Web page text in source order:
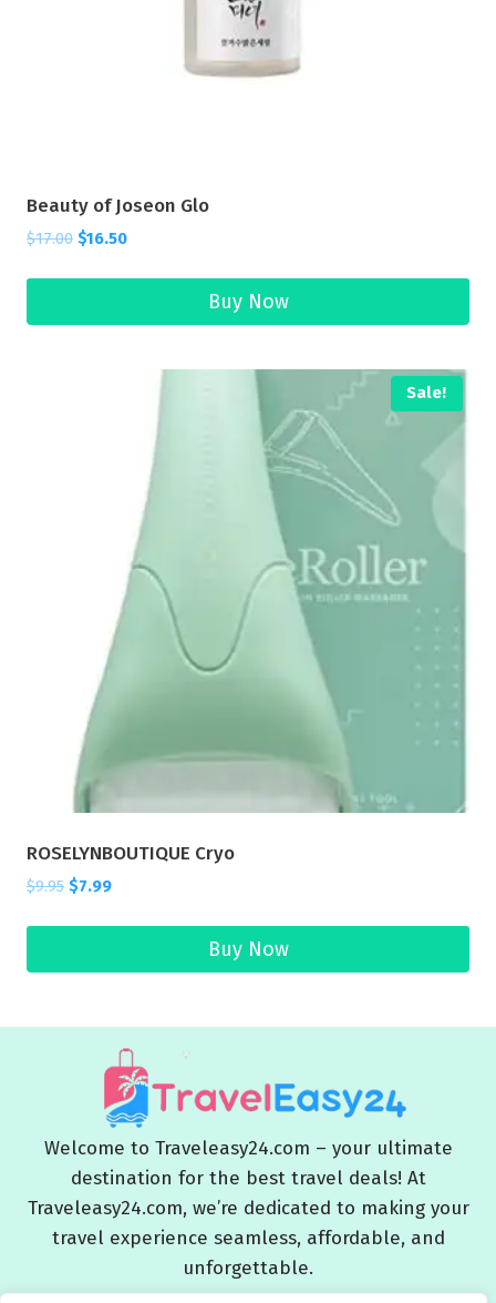
Beauty of Joseon Glo
$17.00 $16.50
Buy Now
Sale!
ROSELYNBOUTIQUE Cryo
$9.95 $7.99
Buy Now
Welcome to Traveleasy24.com – your ultimate
destination for the best travel deals! At
Traveleasy24.com, we’re dedicated to making your
travel experience seamless, affordable, and
unforgettable.